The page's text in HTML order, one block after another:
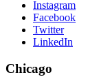
Instagram
Facebook
Twitter
LinkedIn
Chicago